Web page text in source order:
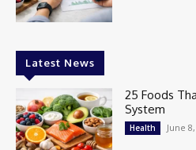
Latest News
25 Foods
System
Health June